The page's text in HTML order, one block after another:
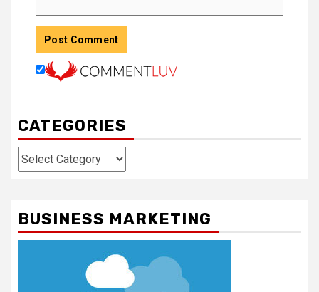
CATEGORIES
Categories
BUSINESS MARKETING